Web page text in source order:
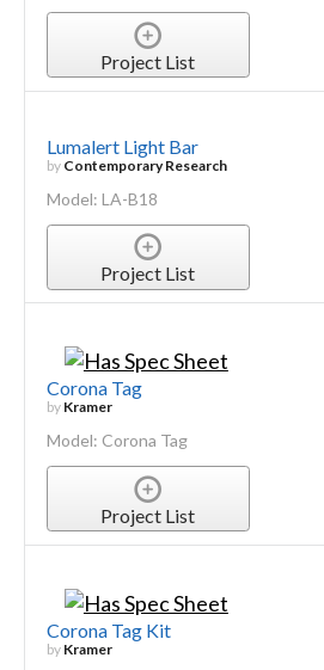
Project List
Lumalert Light Bar
by Contemporary Research
Model: LA-B18
Project List
Corona Tag
by Kramer
Model: Corona Tag
Project List
Corona Tag Kit
by Kramer